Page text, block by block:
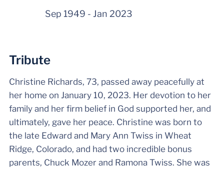
Sep 1949 - Jan 2023
Tribute
Christine Richards, 73, passed away peacefully at
her home on January 10, 2023. Her devotion to her
family and her firm belief in God supported her, and
ultimately, gave her peace. Christine was born to
the late Edward and Mary Ann Twiss in Wheat
Ridge, Colorado, and had two incredible bonus
parents, Chuck Mozer and Ramona Twiss. She was